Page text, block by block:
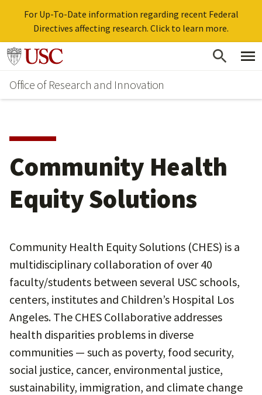
For Up-To-Date information regarding recent Federal
Directives affecting research. Click to learn more.
Skip
main
content
Go to usc.edu homepage
Office of Research and Innovation
Community Health
Equity Solutions
Community Health Equity Solutions (CHES) is a
multidisciplinary collaboration of over 40
faculty/students between several USC schools,
centers, institutes and Children’s Hospital Los
Angeles. The CHES Collaborative addresses
health disparities problems in diverse
communities — such as poverty, food security,
social justice, cancer, environmental justice,
sustainability, immigration, and climate change